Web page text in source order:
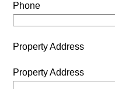
Phone
Property Address
Property Address